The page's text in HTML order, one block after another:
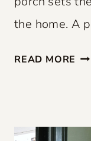
the home. A
READ MORE S
L